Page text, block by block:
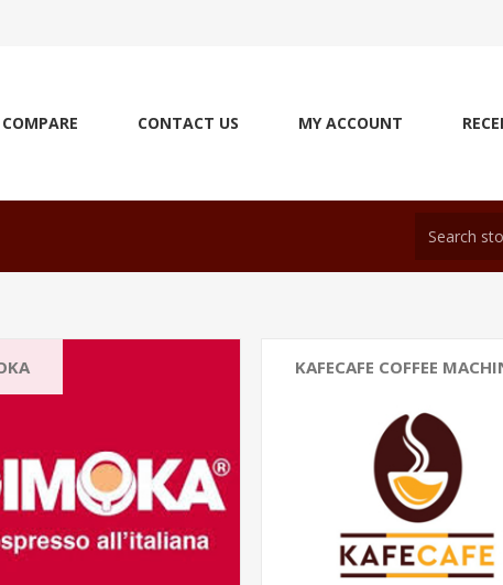
COMPARE CONTACT US MY ACCOUNT
KAFECAFE COFFEE